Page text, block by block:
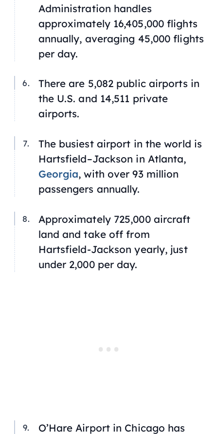
Administration handles
approximately 16,405,000 flights
annually, averaging 45,000 flights
per day.
There are 5,082 public airports in
the U.S. and 14,511 private
airports.
The busiest airport in the world is
Hartsfield–Jackson in Atlanta,
Georgia, with over 93 million
passengers annually.
Approximately 725,000 aircraft
land and take off from
Hartsfield-Jackson yearly, just
under 2,000 per day.
O’Hare Airport in Chicago has